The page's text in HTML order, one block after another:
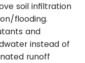
soil infiltration
flooding.
and
instead of
runoff